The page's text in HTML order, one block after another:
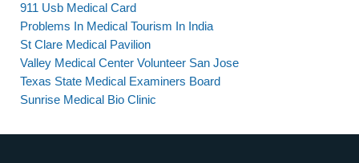
911 Usb Medical Card
Problems In Medical Tourism In India
St Clare Medical Pavilion
Valley Medical Center Volunteer San Jose
Texas State Medical Examiners Board
Sunrise Medical Bio Clinic